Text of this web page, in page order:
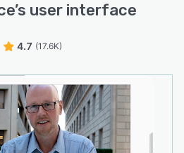
’s user interface
4.7 (17.6K)